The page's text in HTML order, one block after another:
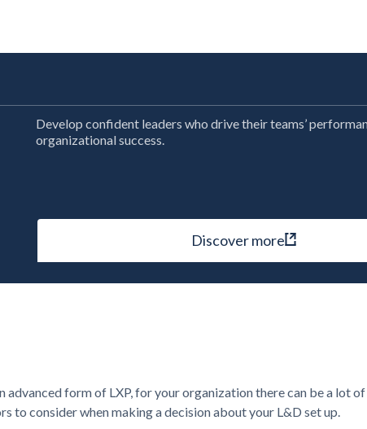
Develop confident leaders who drive their teams’
organizational success.
Discover more
form of LXP, for your organization there can be a lot
to consider when making a decision about your L&D set up.